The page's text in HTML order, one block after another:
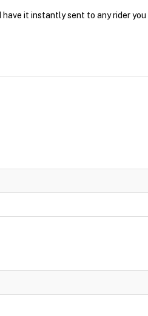
it instantly sent to any rider you